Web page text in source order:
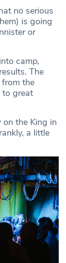
no serious
is going
or
camp,
The
the
to great
on the King in
a little